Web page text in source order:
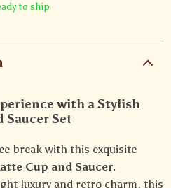
to ship
with a Stylish
Saucer Set
break with this exquisite
Cup and Saucer.
luxury and retro charm, this